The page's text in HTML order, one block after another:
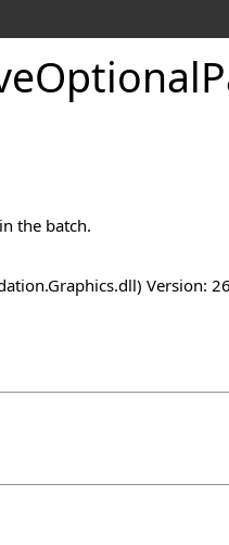
the batch.
Version: